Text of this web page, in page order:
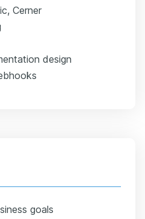
Cerner
design
goals